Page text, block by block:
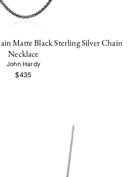
Matte Black Sterling Silver Chain
Necklace
John Hardy
$435